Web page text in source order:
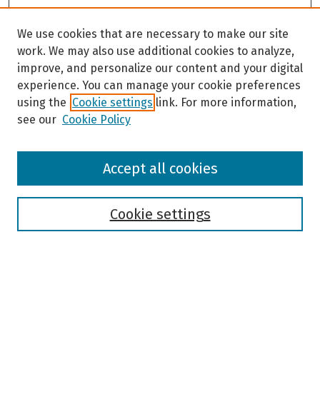
Browse
We use cookies that are necessary to make our site
work. We may also use additional cookies to analyze,
improve, and personalize our content and your digital
experience. You can manage your cookie preferences
using the Cookie settings link. For more information,
see our Cookie Policy
Cookie settings
Accept all cookies